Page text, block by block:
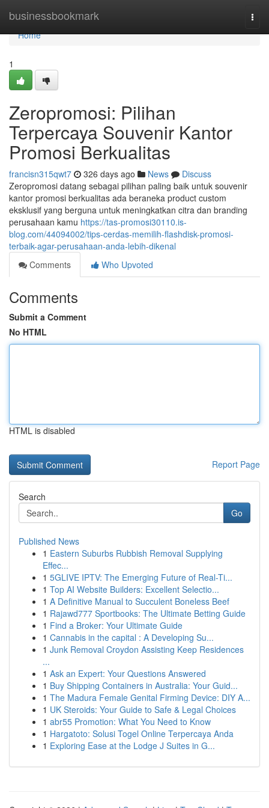
businessbookmark
Home
Home
1
Zeropromosi: Pilihan
Terpercaya Souvenir Kantor
Promosi Berkualitas
francisn315qwt7 326 days ago News
Discuss
Zeropromosi datang sebagai pilihan paling baik untuk souvenir
kantor promosi berkualitas ada beraneka product custom
eksklusif yang berguna untuk meningkatkan citra dan branding
perusahaan kamu https://tas-promosi30110.is-
blog.com/44094002/tips-cerdas-memilih-flashdisk-promosi-
terbaik-agar-perusahaan-anda-lebih-dikenal
Comments
Who Upvoted
Comments
Submit a Comment
No HTML
HTML is disabled
Report Page
Search
Go
Published News
1 Eastern Suburbs Rubbish Removal Supplying
Effec...
1 5GLIVE IPTV: The Emerging Future of Real-Ti...
1 Top AI Website Builders: Excellent Selectio...
1 A Definitive Manual to Succulent Boneless Beef
1 Rajawd777 Sportbooks: The Ultimate Betting Guide
1 Find a Broker: Your Ultimate Guide
1 Cannabis in the capital : A Developing Su...
1 Junk Removal Croydon Assisting Keep Residences
...
1 Ask an Expert: Your Questions Answered
1 Buy Shipping Containers in Australia: Your Guid...
1 The Madura Female Genital Firming Device: DIY A...
1 UK Steroids: Your Guide to Safe & Legal Choices
1 abr55 Promotion: What You Need to Know
1 Hargatoto: Solusi Togel Online Terpercaya Anda
1 Exploring Ease at the Lodge J Suites in G...